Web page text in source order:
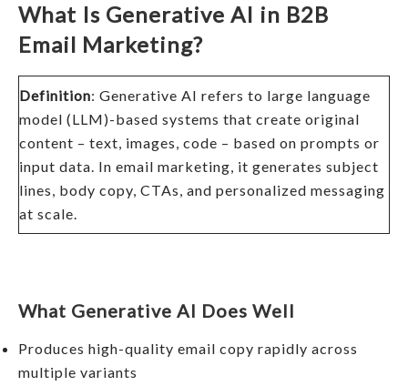
What Is Generative AI in B2B
Email Marketing?
Definition: Generative AI refers to large language
model (LLM)-based systems that create original
content – text, images, code – based on prompts or
input data. In email marketing, it generates subject
lines, body copy, CTAs, and personalized messaging
at scale.
What Generative AI Does Well
Produces high-quality email copy rapidly across
multiple variants